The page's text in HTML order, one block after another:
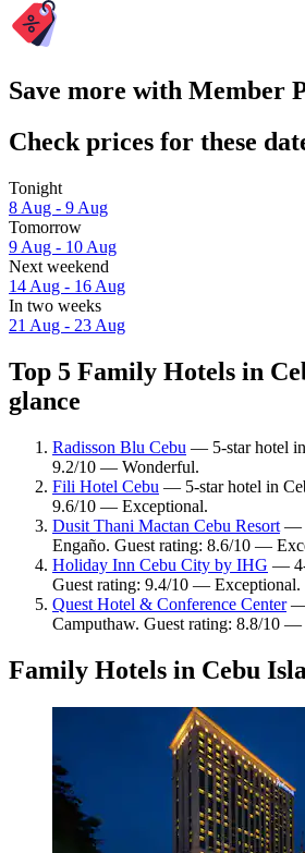
Save more with Member
Check prices for these
Tonight
8 Aug - 9 Aug
Tomorrow
9 Aug - 10 Aug
Next weekend
14 Aug - 16 Aug
In two weeks
21 Aug - 23 Aug
Top 5 Family Hotels in
glance
Radisson Blu Cebu — 5-star hotel
9.2/10 — Wonderful.
Fili Hotel Cebu — 5-star hotel in
9.6/10 — Exceptional.
Dusit Thani Mactan Cebu Resort —
Engaño. Guest rating: 8.6/10 —
Holiday Inn Cebu City by IHG — 4-
Guest rating: 9.4/10 — Exceptional.
Quest Hotel & Conference Center—
Camputhaw. Guest rating: 8.8/10 —
Family Hotels in Cebu